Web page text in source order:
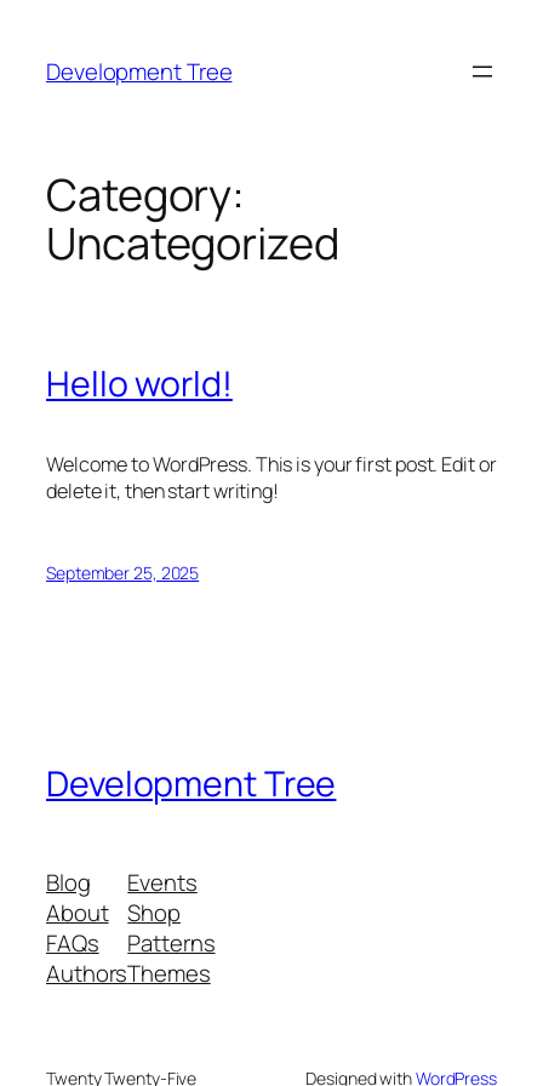
content
Development Tree
Category:
Uncategorized
Hello world!
Welcome to WordPress. This is your first post. Edit or
delete it, then start writing!
September 25, 2025
Development Tree
Blog
About
FAQs
Authors
Events
Shop
Patterns
Themes
Twenty Twenty-Five Designed withWordPress